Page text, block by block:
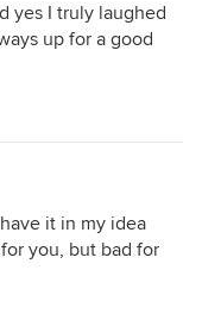
yes I truly laughed
up for a good
it in my idea
you, but bad for